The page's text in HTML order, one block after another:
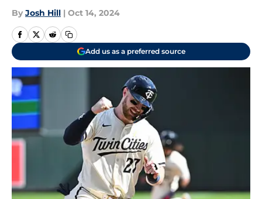
By Josh Hill | Oct 14, 2024
Add us as a preferred source